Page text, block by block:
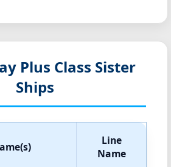
Plus Class Sister
Ships
Line
Name